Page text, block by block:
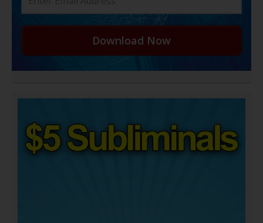
Download Now